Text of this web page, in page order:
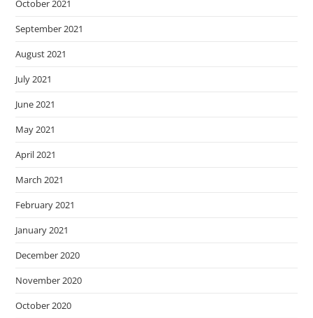
October 2021
September 2021
August 2021
July 2021
June 2021
May 2021
April 2021
March 2021
February 2021
January 2021
December 2020
November 2020
October 2020